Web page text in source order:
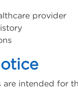
provider
are intended for